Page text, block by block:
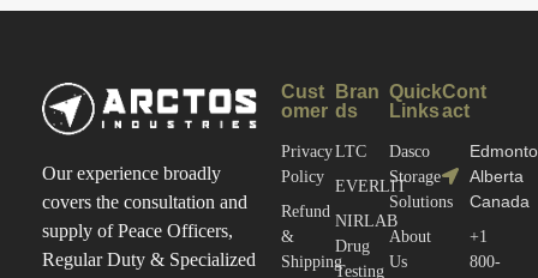
Our experience broadly
covers the consultation and
supply of Peace Officers,
Regular Duty & Specialized
Cust
omer
Privacy
Policy
Refund
&
Shipping
Bran
ds
LTC
EVERLIT
NIRLAB
Drug
Testing
Quick
Links
Dasco
Storage
Solutions
About
Us
Cont
act
Alberta
Canada
+1
800-